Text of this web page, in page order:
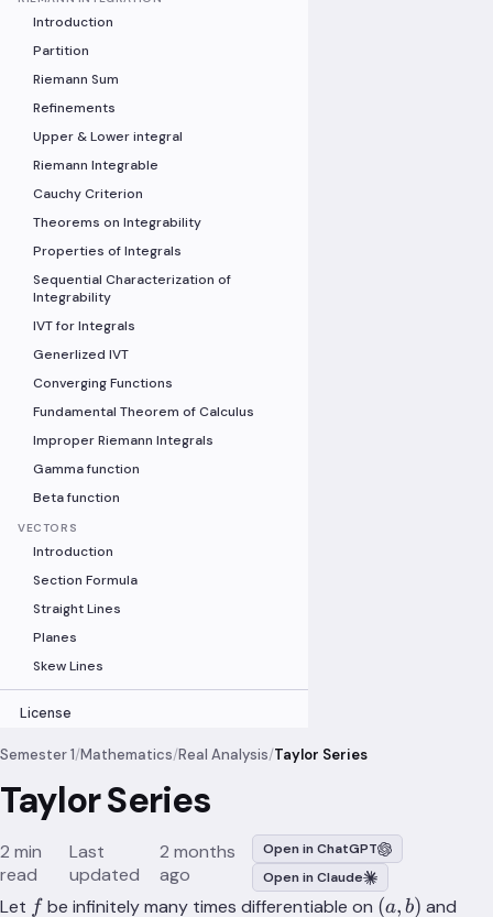
Introduction
Partition
Riemann Sum
Refinements
Upper & Lower integral
Riemann Integrable
Cauchy Criterion
Theorems on Integrability
Properties of Integrals
Sequential Characterization of
Integrability
IVT for Integrals
Generlized IVT
Converging Functions
Fundamental Theorem of Calculus
Improper Riemann Integrals
Gamma function
Beta function
VECTORS
Introduction
Section Formula
Straight Lines
Planes
Skew Lines
License
Semester 1/Mathematics/Real Analysis/Taylor Series
Taylor Series
2 min
read
Last
updated
2 months
ago
Open in ChatGPT
Open in Claude
Let ff be infinitely many times differentiable on (a,b)
(a, b) and